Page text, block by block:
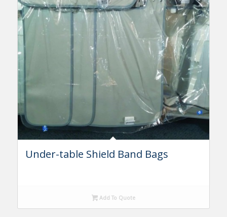
Under-table Shield Band Bags
Add To Quote